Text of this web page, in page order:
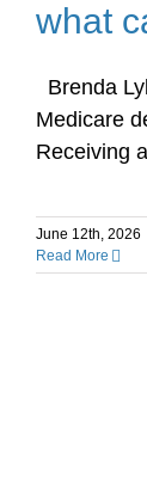
what
Brenda
Medicare
Receiving
June 12th, 2026
Read More